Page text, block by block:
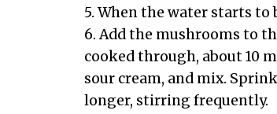
5. When the water starts
6. Add the mushrooms to
cooked through, about 10
sour cream, and mix.
longer, stirring frequently.